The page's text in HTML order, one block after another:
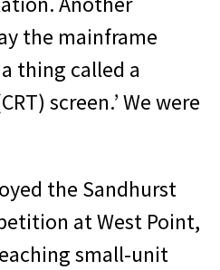
the mainframe
thing called a
screen.’ We were
the Sandhurst
at West Point,
small-unit